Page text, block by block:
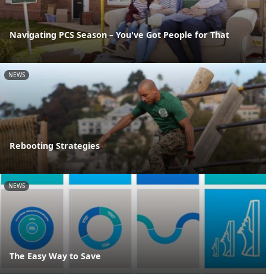
Navigating PCS Season – You've Got People for That
NEWS
Rebooting Strategies
NEWS
The Easy Way to Save